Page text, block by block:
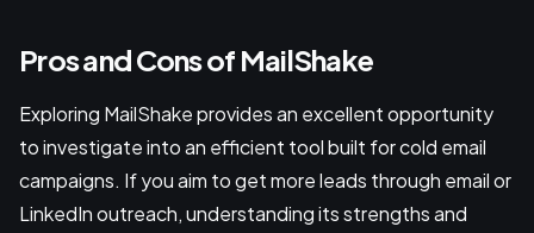
Pros and Cons of MailShake
Exploring MailShake provides an excellent opportunity
to investigate into an efficient tool built for cold email
campaigns. If you aim to get more leads through email or
LinkedIn outreach, understanding its strengths and